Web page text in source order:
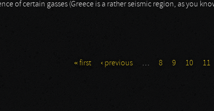
of certain gasses (Greece is a rather seismic region, as you
« first ‹ previous … 8 9 10 11